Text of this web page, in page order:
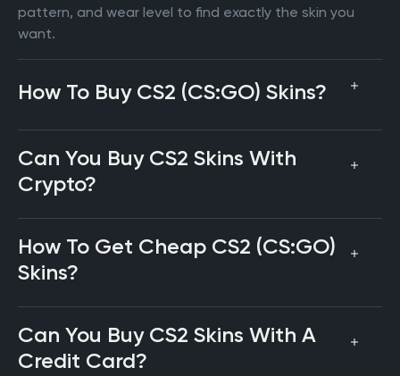
pattern, and wear level to find exactly the skin you
want.
How To Buy CS2 (CS:GO) Skins?
Can You Buy CS2 Skins With
Crypto?
How To Get Cheap CS2 (CS:GO)
Skins?
Can You Buy CS2 Skins With A
Credit Card?